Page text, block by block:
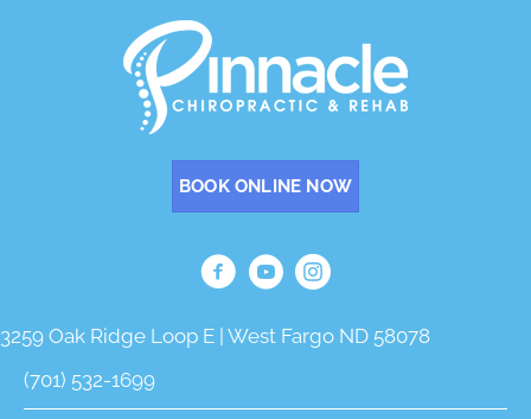
BOOK ONLINE NOW
3259 Oak Ridge Loop E | West Fargo ND 58078
(701) 532-1699